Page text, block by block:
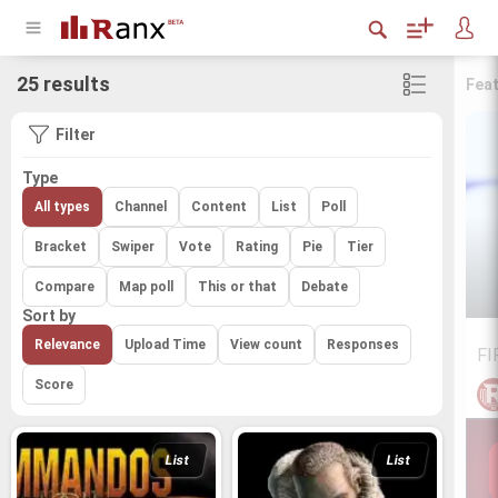
25 results
Filter
Type
All types Channel Content List Poll
Bracket Swiper Vote Rating Pie Tier
Compare Map poll This or that Debate
Sort by
Relevance Upload Time View count Responses
Score
List List